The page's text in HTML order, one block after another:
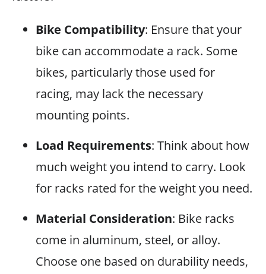
Bike Compatibility: Ensure that your
bike can accommodate a rack. Some
bikes, particularly those used for
racing, may lack the necessary
mounting points.
Load Requirements: Think about how
much weight you intend to carry. Look
for racks rated for the weight you need.
Material Consideration: Bike racks
come in aluminum, steel, or alloy.
Choose one based on durability needs,